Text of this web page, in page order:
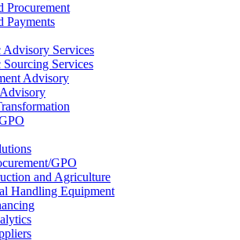
Procurement
Payments
Advisory Services
Sourcing Services
Advisory
GPO
and Agriculture
Handling Equipment